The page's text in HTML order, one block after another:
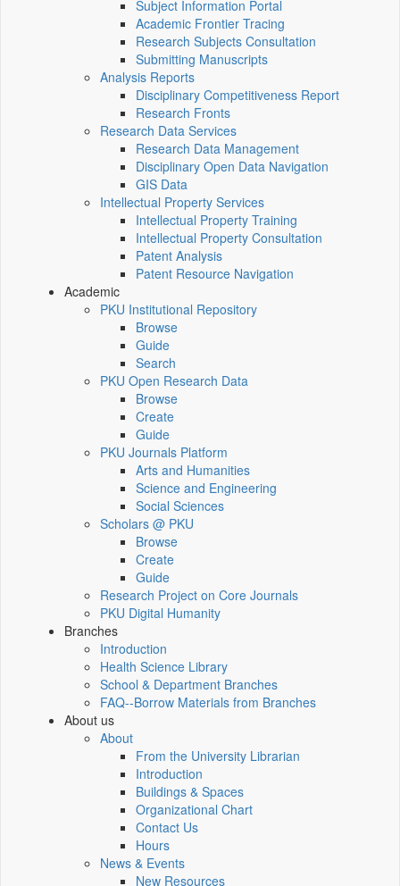
Subject Information Portal
Academic Frontier Tracing
Research Subjects Consultation
Submitting Manuscripts
Analysis Reports
Disciplinary Competitiveness Report
Research Fronts
Research Data Services
Research Data Management
Disciplinary Open Data Navigation
GIS Data
Intellectual Property Services
Intellectual Property Training
Intellectual Property Consultation
Patent Analysis
Patent Resource Navigation
Academic
PKU Institutional Repository
Browse
Guide
Search
PKU Open Research Data
Browse
Create
Guide
PKU Journals Platform
Arts and Humanities
Science and Engineering
Social Sciences
Scholars @ PKU
Browse
Create
Guide
Research Project on Core Journals
PKU Digital Humanity
Branches
Introduction
Health Science Library
School & Department Branches
FAQ--Borrow Materials from Branches
About us
About
From the University Librarian
Introduction
Buildings & Spaces
Organizational Chart
Contact Us
Hours
News & Events
New Resources